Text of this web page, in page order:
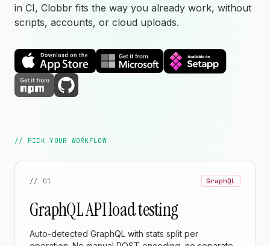
in CI, Clobbr fits the way you already work, without
scripts, accounts, or cloud uploads.
// PICK YOUR WORKFLOW
// 01 GraphQL
GraphQL API load testing
Auto-detected GraphQL with stats split per